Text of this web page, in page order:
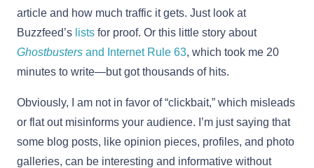
article and how much traffic it gets. Just look at
Buzzfeed’s lists for proof. Or this little story about
Ghostbusters and Internet Rule 63, which took me 20
minutes to write—but got thousands of hits.
Obviously, I am not in favor of “clickbait,” which misleads
or flat out misinforms your audience. I’m just saying that
some blog posts, like opinion pieces, profiles, and photo
galleries, can be interesting and informative without